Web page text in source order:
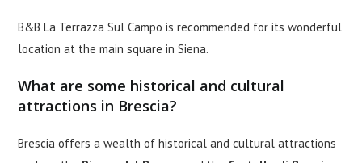
B&B La Terrazza Sul Campo is recommended for its wonderful
location at the main square in Siena.
What are some historical and cultural
attractions in Brescia?
Brescia offers a wealth of historical and cultural attractions